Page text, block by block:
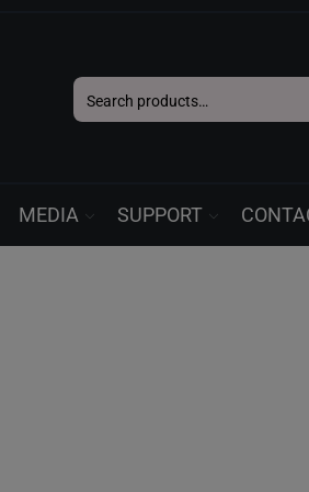
Search
for:
MEDIA SUPPORT